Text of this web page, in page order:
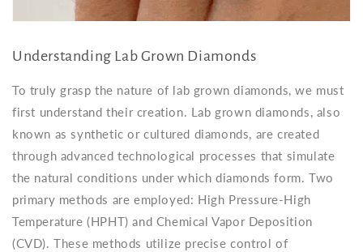
Understanding Lab Grown Diamonds
To truly grasp the nature of lab grown diamonds, we must
first understand their creation. Lab grown diamonds, also
known as synthetic or cultured diamonds, are created
through advanced technological processes that simulate
the natural conditions under which diamonds form. Two
primary methods are employed: High Pressure-High
Temperature (HPHT) and Chemical Vapor Deposition
(CVD). These methods utilize precise control of